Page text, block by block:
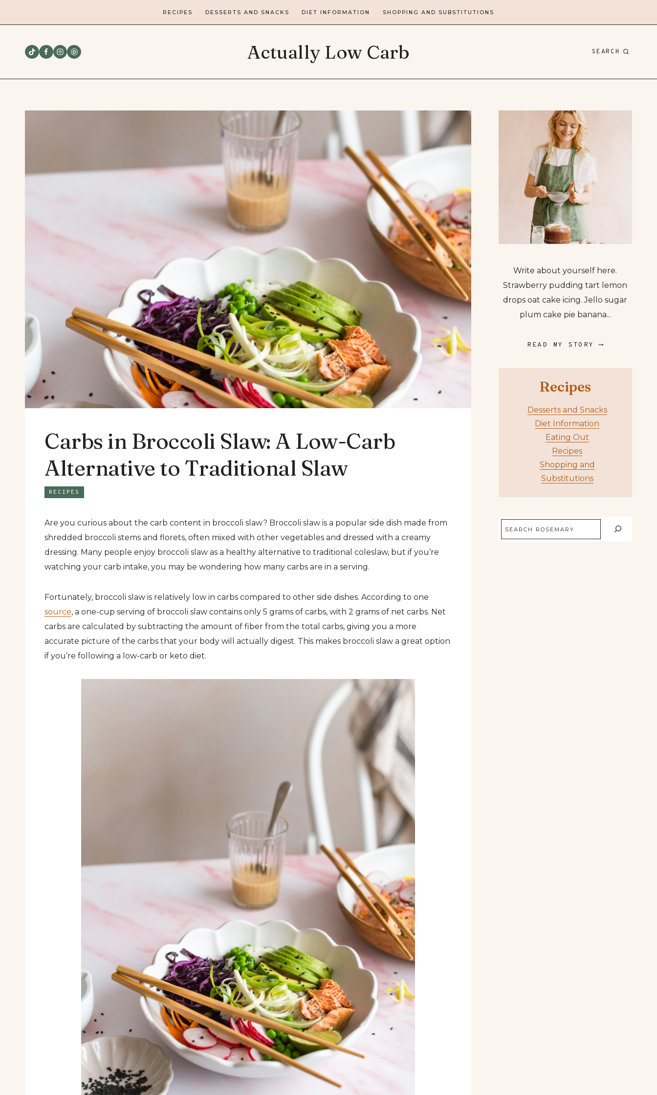
RECIPES DESSERTS AND SNACKS DIET INFORMATION SHOPPING AND SUBSTITUTIONS
Actually Low Carb SEARCH
Carbs in Broccoli Slaw: A Low-Carb
Alternative to Traditional Slaw
RECIPES
Are you curious about the carb content in broccoli slaw? Broccoli slaw is a popular side dish made from
shredded broccoli stems and florets, often mixed with other vegetables and dressed with a creamy
dressing. Many people enjoy broccoli slaw as a healthy alternative to traditional coleslaw, but if you’re
watching your carb intake, you may be wondering how many carbs are in a serving.
Fortunately, broccoli slaw is relatively low in carbs compared to other side dishes. According to one
source, a one-cup serving of broccoli slaw contains only 5 grams of carbs, with 2 grams of net carbs. Net
carbs are calculated by subtracting the amount of fiber from the total carbs, giving you a more
accurate picture of the carbs that your body will actually digest. This makes broccoli slaw a great option
if you’re following a low-carb or keto diet.
Write about yourself here.
Strawberry pudding tart lemon
drops oat cake icing. Jello sugar
plum cake pie banana...
READ MY STORY ⟶
Recipes
Desserts and Snacks
Diet Information
Eating Out
Recipes
Shopping and
Substitutions